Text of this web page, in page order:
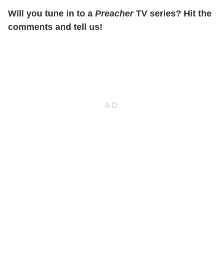
Will you tune in to a PreacherTV series? Hit the
comments and tell us!